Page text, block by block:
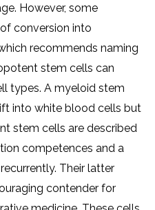
However, some
conversion into
recommends naming
stem cells can
types. A myeloid stem
into white blood cells but
stem cells are described
competences and a
Their latter
contender for